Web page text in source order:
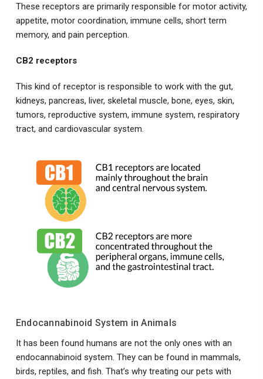
These receptors are primarily responsible for motor activity,
appetite, motor coordination, immune cells, short term
memory, and pain perception.
CB2 receptors
This kind of receptor is responsible to work with the gut,
kidneys, pancreas, liver, skeletal muscle, bone, eyes, skin,
tumors, reproductive system, immune system, respiratory
tract, and cardiovascular system.
Endocannabinoid System in Animals
It has been found humans are not the only ones with an
endocannabinoid system. They can be found in mammals,
birds, reptiles, and fish. That’s why treating our pets with